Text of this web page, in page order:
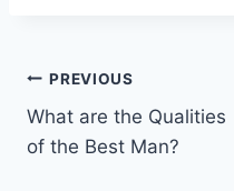
Post
navigation
PREVIOUS
What are the Qualities
of the Best Man?